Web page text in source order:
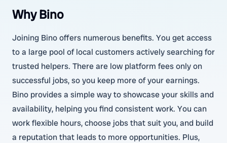
Why Bino
Joining Bino offers numerous benefits. You get access
to a large pool of local customers actively searching for
trusted helpers. There are low platform fees only on
successful jobs, so you keep more of your earnings.
Bino provides a simple way to showcase your skills and
availability, helping you find consistent work. You can
work flexible hours, choose jobs that suit you, and build
a reputation that leads to more opportunities. Plus,